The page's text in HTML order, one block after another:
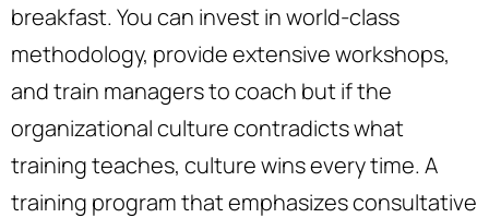
breakfast. You can invest in world-class
methodology, provide extensive workshops,
and train managers to coach but if the
organizational culture contradicts what
training teaches, culture wins every time. A
training program that emphasizes consultative